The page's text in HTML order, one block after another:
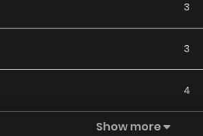
3
3
4
Show more